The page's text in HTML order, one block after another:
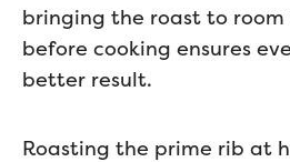
bringing the roast to
before cooking ensures
better result.
Roasting the prime rib at